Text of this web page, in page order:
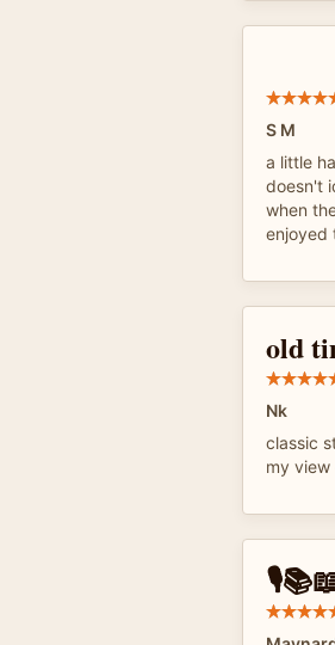
S M
a little
doesn't
when
enjoyed
old
Nk
classic
my view